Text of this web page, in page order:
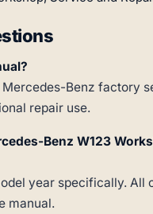
Benz factory
repair use.
Benz W123
year specifically.
manual.